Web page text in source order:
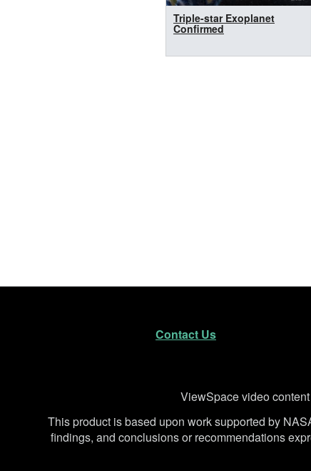
Triple-star Exoplanet
Confirmed
Secondary
Contact Us
ViewSpace video
This product is based upon work supported by
findings, and conclusions or recommendations